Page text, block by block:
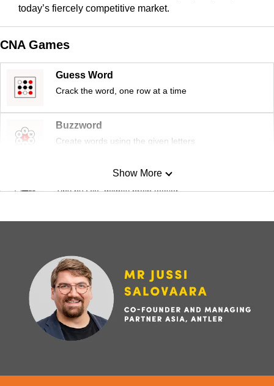
today’s fiercely competitive market.
CNA Games
Guess Word
Crack the word, one row at a time
Buzzword
Create words using the given letters
Mini Sudoku
Tiny puzzle, mighty brain teaser
Word Search
Spot as many words as you can
Show More